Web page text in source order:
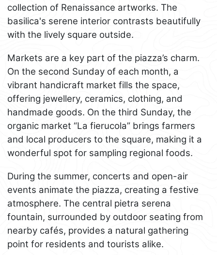
collection of Renaissance artworks. The
basilica's serene interior contrasts beautifully
with the lively square outside.
Markets are a key part of the piazza’s charm.
On the second Sunday of each month, a
vibrant handicraft market fills the space,
offering jewellery, ceramics, clothing, and
handmade goods. On the third Sunday, the
organic market “La fierucola” brings farmers
and local producers to the square, making it a
wonderful spot for sampling regional foods.
During the summer, concerts and open-air
events animate the piazza, creating a festive
atmosphere. The central pietra serena
fountain, surrounded by outdoor seating from
nearby cafés, provides a natural gathering
point for residents and tourists alike.